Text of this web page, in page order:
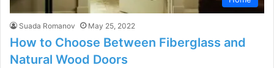
Suada Romanov May 25, 2022
How to Choose Between Fiberglass and
Natural Wood Doors